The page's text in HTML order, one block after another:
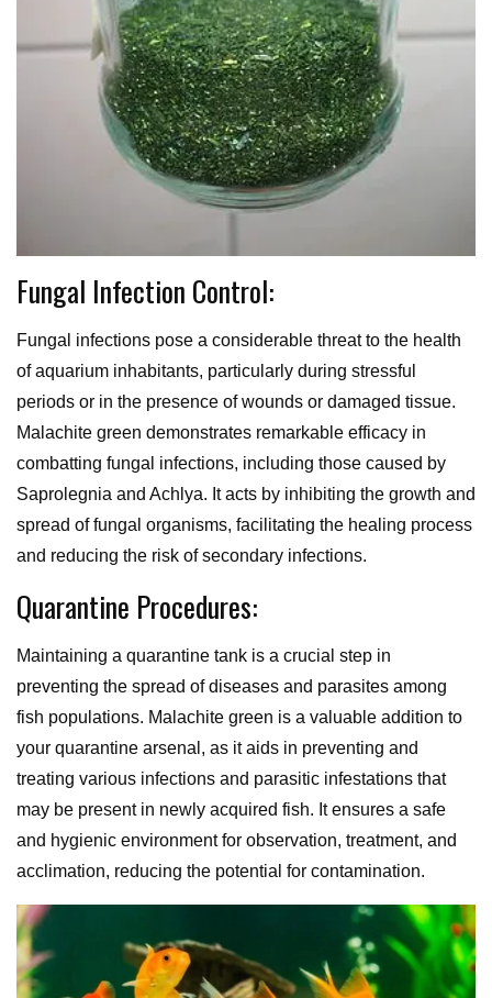
Fungal Infection Control:
Fungal infections pose a considerable threat to the health
of aquarium inhabitants, particularly during stressful
periods or in the presence of wounds or damaged tissue.
Malachite green demonstrates remarkable efficacy in
combatting fungal infections, including those caused by
Saprolegnia and Achlya. It acts by inhibiting the growth and
spread of fungal organisms, facilitating the healing process
and reducing the risk of secondary infections.
Quarantine Procedures:
Maintaining a quarantine tank is a crucial step in
preventing the spread of diseases and parasites among
fish populations. Malachite green is a valuable addition to
your quarantine arsenal, as it aids in preventing and
treating various infections and parasitic infestations that
may be present in newly acquired fish. It ensures a safe
and hygienic environment for observation, treatment, and
acclimation, reducing the potential for contamination.